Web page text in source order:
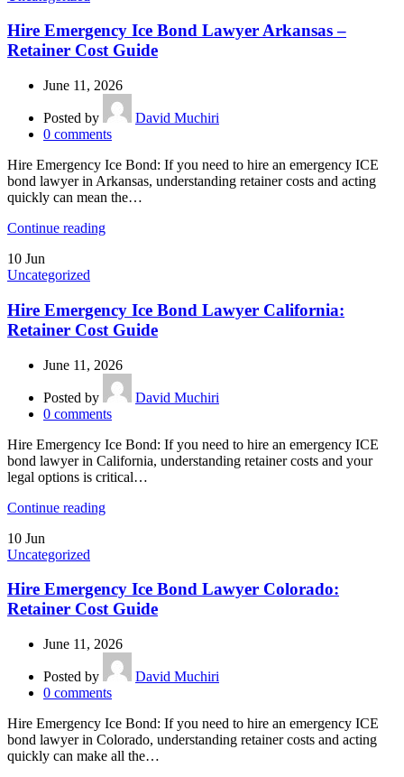
Hire Emergency Ice Bond Lawyer Arkansas –
Retainer Cost Guide
June 11, 2026
Posted by
David Muchiri
0 comments
Hire Emergency Ice Bond: If you need to hire an emergency ICE
bond lawyer in Arkansas, understanding retainer costs and acting
quickly can mean the…
Continue reading
10 Jun
Uncategorized
Hire Emergency Ice Bond Lawyer California:
Retainer Cost Guide
June 11, 2026
Posted by
David Muchiri
0 comments
Hire Emergency Ice Bond: If you need to hire an emergency ICE
bond lawyer in California, understanding retainer costs and your
legal options is critical…
Continue reading
10 Jun
Uncategorized
Hire Emergency Ice Bond Lawyer Colorado:
Retainer Cost Guide
June 11, 2026
Posted by
David Muchiri
0 comments
Hire Emergency Ice Bond: If you need to hire an emergency ICE
bond lawyer in Colorado, understanding retainer costs and acting
quickly can make all the…